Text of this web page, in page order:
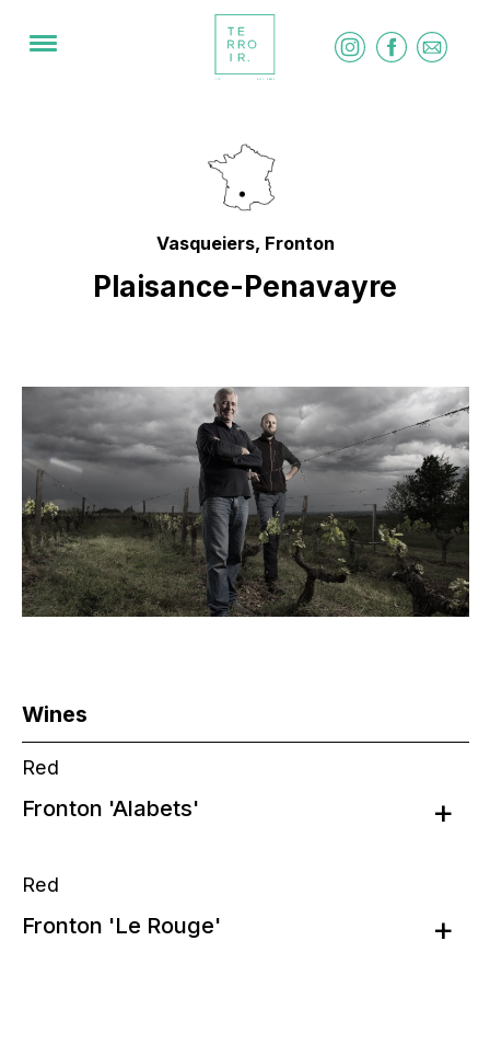
Vasqueiers, Fronton
Plaisance-Penavayre
Wines
Red
Fronton 'Alabets'
Red
Fronton 'Le Rouge'